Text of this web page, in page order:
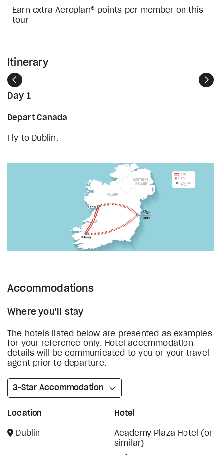
Earn extra Aeroplan® points per member on this
tour
Itinerary
Previous
Day 1
Depart Canada
Fly to Dublin.
Accommodations
Where you'll stay
The hotels listed below are presented as examples
for your reference only. Hotel accommodation
details will be communicated to you or your travel
agent prior to departure.
3-Star Accommodation
Location Hotel
Dublin
Academy Plaza Hotel (or
similar)